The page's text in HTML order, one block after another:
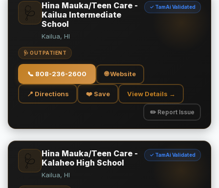
🩺
Hina Mauka/Teen Care -
Kailua Intermediate
School
✓ TamAi Validated
Kailua, HI
🩺 OUTPATIENT
📞 808-236-2600 🌐 Website
📍 Directions ❤️ Save View Details →
✏️ Report Issue
🩺
Hina Mauka/Teen Care -
Kalaheo High School
✓ TamAi Validated
Kailua, HI